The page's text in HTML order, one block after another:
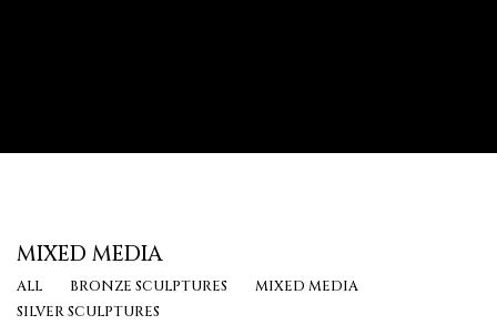
MIXED MEDIA
ALL BRONZE SCULPTURES
MIXED MEDIA
SILVER SCULPTURES